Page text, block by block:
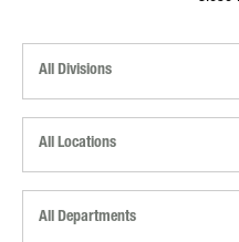
All Divisions
All Locations
All Departments